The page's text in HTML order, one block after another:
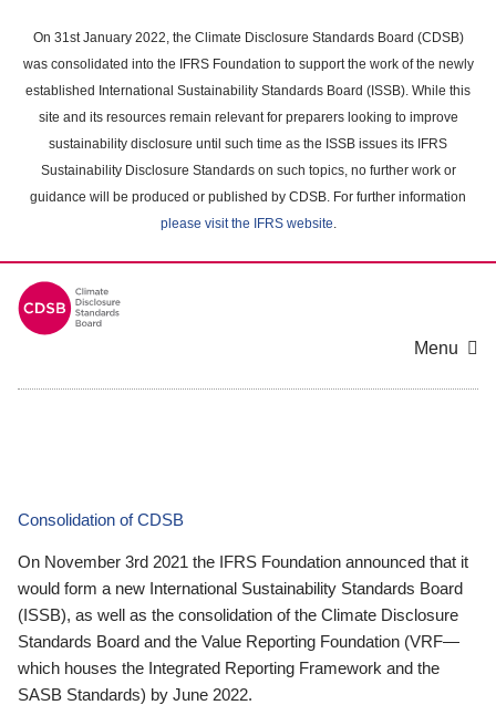
main
content
On 31st January 2022, the Climate Disclosure Standards Board (CDSB)
was consolidated into the IFRS Foundation to support the work of the newly
established International Sustainability Standards Board (ISSB). While this
site and its resources remain relevant for preparers looking to improve
sustainability disclosure until such time as the ISSB issues its IFRS
Sustainability Disclosure Standards on such topics, no further work or
guidance will be produced or published by CDSB. For further information
please visit the IFRS website.
Menu
Consolidation of CDSB
On November 3rd 2021 the IFRS Foundation announced that it
would form a new International Sustainability Standards Board
(ISSB), as well as the consolidation of the Climate Disclosure
Standards Board and the Value Reporting Foundation (VRF—
which houses the Integrated Reporting Framework and the
SASB Standards) by June 2022.